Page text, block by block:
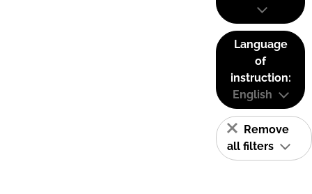
Language
of
instruction:
English
Remove
all filters